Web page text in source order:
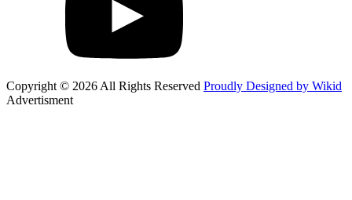
Copyright © 2026 All Rights Reserved Proudly Designed by Wikid
Advertisment